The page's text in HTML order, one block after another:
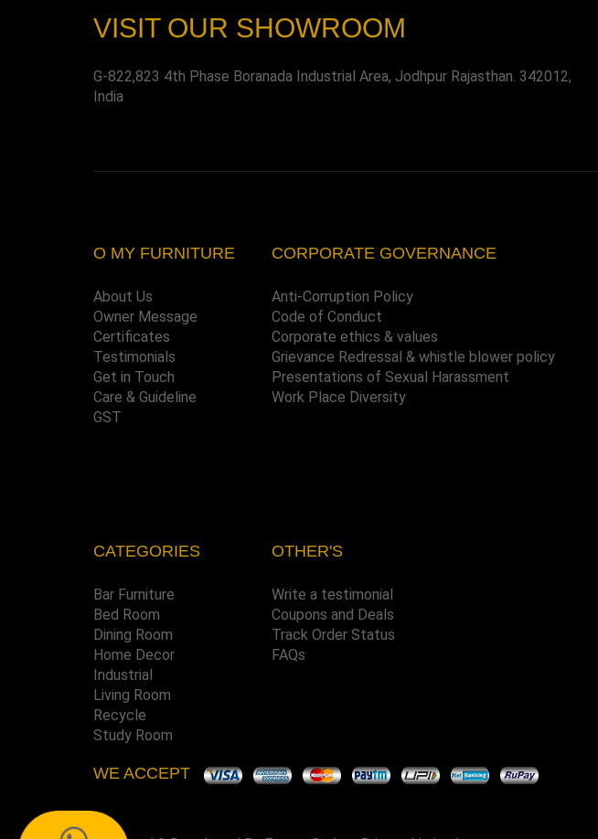
VISIT OUR SHOWROOM
G-822,823 4th Phase Boranada Industrial Area, Jodhpur Rajasthan. 342012,
India
O MY FURNITURE
About Us
Owner Message
Certificates
Testimonials
Get in Touch
Care & Guideline
GST
CORPORATE GOVERNANCE
Anti-Corruption Policy
Code of Conduct
Corporate ethics & values
Grievance Redressal & whistle blower policy
Presentations of Sexual Harassment
Work Place Diversity
CATEGORIES
Bar Furniture
Bed Room
Dining Room
Home Decor
Industrial
Living Room
Recycle
Study Room
OTHER'S
Write a testimonial
Coupons and Deals
Track Order Status
FAQs
WE ACCEPT